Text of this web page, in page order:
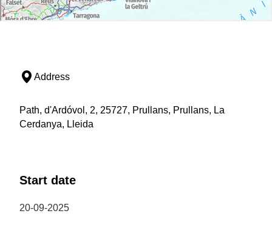
Address
Path, d'Ardóvol, 2, 25727, Prullans, Prullans, La
Cerdanya, Lleida
Start date
20-09-2025